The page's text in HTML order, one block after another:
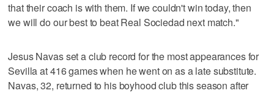
that their coach is with them. If we couldn't win today, then
we will do our best to beat Real Sociedad next match."
Jesus Navas set a club record for the most appearances for
Sevilla at 416 games when he went on as a late substitute.
Navas, 32, returned to his boyhood club this season after